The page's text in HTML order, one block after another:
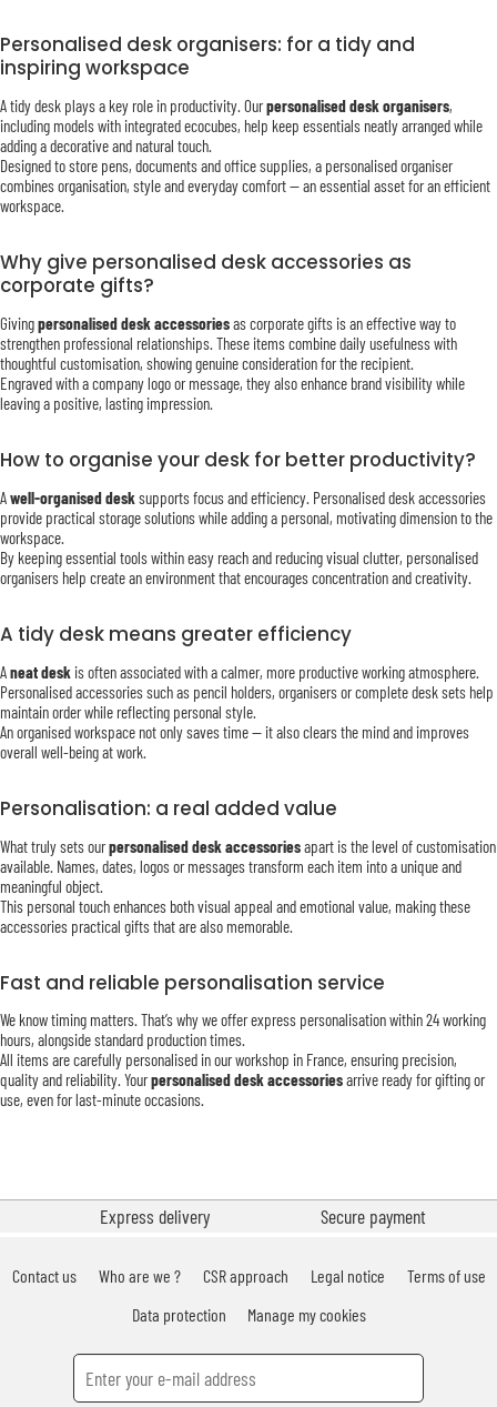
Personalised desk organisers: for a tidy and
inspiring workspace
A tidy desk plays a key role in productivity. Ourpersonalised desk organisers,
including models with integrated ecocubes, help keep essentials neatly arranged while
adding a decorative and natural touch.
Designed to store pens, documents and office supplies, a personalised organiser
combines organisation, style and everyday comfort — an essential asset for an efficient
workspace.
Why give personalised desk accessories as
corporate gifts?
Givingpersonalised desk accessoriesas corporate gifts is an effective way to
strengthen professional relationships. These items combine daily usefulness with
thoughtful customisation, showing genuine consideration for the recipient.
Engraved with a company logo or message, they also enhance brand visibility while
leaving a positive, lasting impression.
How to organise your desk for better productivity?
Awell-organised desksupports focus and efficiency. Personalised desk accessories
provide practical storage solutions while adding a personal, motivating dimension to the
workspace.
By keeping essential tools within easy reach and reducing visual clutter, personalised
organisers help create an environment that encourages concentration and creativity.
A tidy desk means greater efficiency
Aneat deskis often associated with a calmer, more productive working atmosphere.
Personalised accessories such as pencil holders, organisers or complete desk sets help
maintain order while reflecting personal style.
An organised workspace not only saves time — it also clears the mind and improves
overall well-being at work.
Personalisation: a real added value
What truly sets ourpersonalised desk accessoriesapart is the level of customisation
available. Names, dates, logos or messages transform each item into a unique and
meaningful object.
This personal touch enhances both visual appeal and emotional value, making these
accessories practical gifts that are also memorable.
Fast and reliable personalisation service
We know timing matters. That’s why we offer express personalisation within 24 working
hours, alongside standard production times.
All items are carefully personalised in our workshop in France, ensuring precision,
quality and reliability. Yourpersonalised desk accessoriesarrive ready for gifting or
use, even for last-minute occasions.
Express delivery Secure payment
Contact us Who are we ? CSR approach Legal notice
Terms of use
Data protection
Manage my cookies